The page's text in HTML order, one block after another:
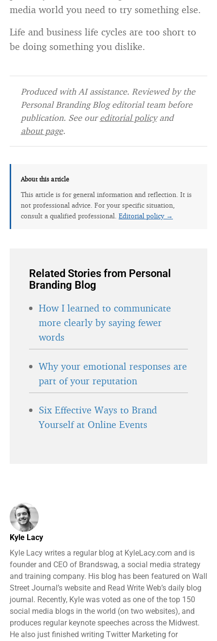
media world you need to try something else.
Life and business life cycles are too short to
be doing something you dislike.
Produced with AI assistance. Reviewed by the
Personal Branding Blog editorial team before
publication. See oureditorial policyand
about page.
About this article
This article is for general information and reflection. It is
not professional advice. For your specific situation,
consult a qualified professional. Editorial policy →
Related Stories from Personal
Branding Blog
How I learned to communicate
more clearly by saying fewer
words
Why your emotional responses are
part of your reputation
Six Effective Ways to Brand
Yourself at Online Events
Kyle Lacy
Kyle Lacy writes a regular blog at KyleLacy.com and is
founder and CEO of Brandswag, a social media strategy
and training company. His blog has been featured on Wall
Street Journal’s website and Read Write Web’s daily blog
journal. Recently, Kyle was voted as one of the top 150
social media blogs in the world (on two websites), and
produces regular keynote speeches across the Midwest.
He also just finished writing Twitter Marketing for